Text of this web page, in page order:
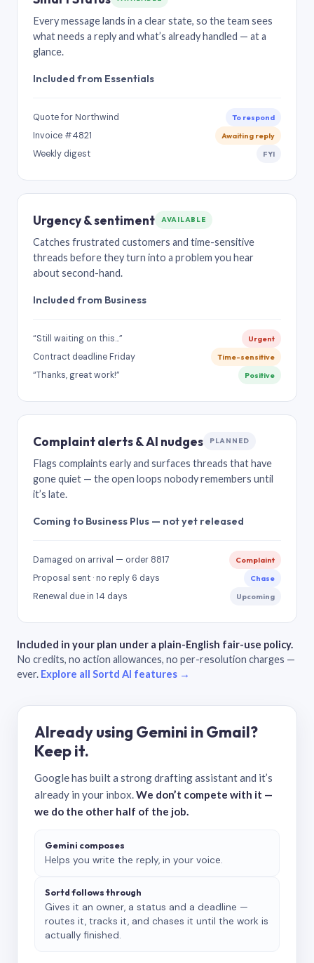
Every message lands in a clear state, so the team sees
what needs a reply and what’s already handled — at a
glance.
Included from Essentials
Quote for Northwind To respond
Invoice #4821 Awaiting reply
Weekly digest FYI
Urgency & sentiment AVAILABLE
Catches frustrated customers and time-sensitive
threads before they turn into a problem you hear
about second-hand.
Included from Business
“Still waiting on this…” Urgent
Contract deadline Friday Time-sensitive
“Thanks, great work!” Positive
Complaint alerts & AI nudges PLANNED
Flags complaints early and surfaces threads that have
gone quiet — the open loops nobody remembers until
it’s late.
Coming to Business Plus — not yet released
Damaged on arrival — order 8817 Complaint
Proposal sent · no reply 6 days Chase
Renewal due in 14 days Upcoming
Included in your plan under a plain-English fair-use policy.
No credits, no action allowances, no per-resolution charges —
ever. Explore all Sortd AI features →
Already using Gemini in Gmail?
Keep it.
Google has built a strong drafting assistant and it’s
already in your inbox.We don’t compete with it —
we do the other half of the job.
Gemini composes
Helps you write the reply, in your voice.
Sortd follows through
Gives it an owner, a status and a deadline —
routes it, tracks it, and chases it until the work is
actually finished.